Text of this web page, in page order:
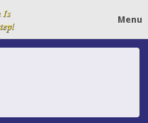
Menu